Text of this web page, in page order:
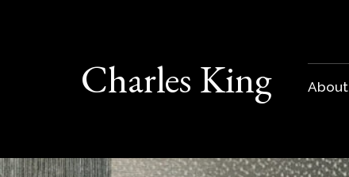
Charles King About